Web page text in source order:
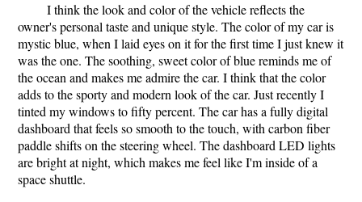
I think the look and color of the vehicle reflects the
owner's personal taste and unique style. The color of my car is
mystic blue, when I laid eyes on it for the first time I just knew it
was the one. The soothing, sweet color of blue reminds me of
the ocean and makes me admire the car. I think that the color
adds to the sporty and modern look of the car. Just recently I
tinted my windows to fifty percent. The car has a fully digital
dashboard that feels so smooth to the touch, with carbon fiber
paddle shifts on the steering wheel. The dashboard LED lights
are bright at night, which makes me feel like I'm inside of a
space shuttle.